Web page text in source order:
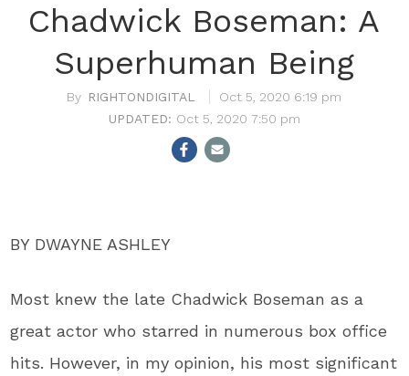
Chadwick Boseman: A
Superhuman Being
RIGHTONDIGITAL
Oct 5, 2020 6:19 pm
Oct 5, 2020 7:50 pm
BY DWAYNE ASHLEY
Most knew the late Chadwick Boseman as a
great actor who starred in numerous box office
hits. However, in my opinion, his most significant